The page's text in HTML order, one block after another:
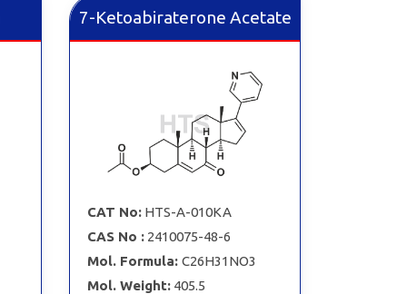
7-Ketoabiraterone Acetate
CAT No: HTS-A-010KA
CAS No : 2410075-48-6
Mol. Formula: C26H31NO3
Mol. Weight: 405.5